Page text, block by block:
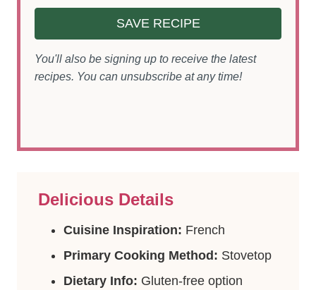
SAVE RECIPE
You'll also be signing up to receive the latest
recipes. You can unsubscribe at any time!
Delicious Details
Cuisine Inspiration: French
Primary Cooking Method: Stovetop
Dietary Info: Gluten-free option